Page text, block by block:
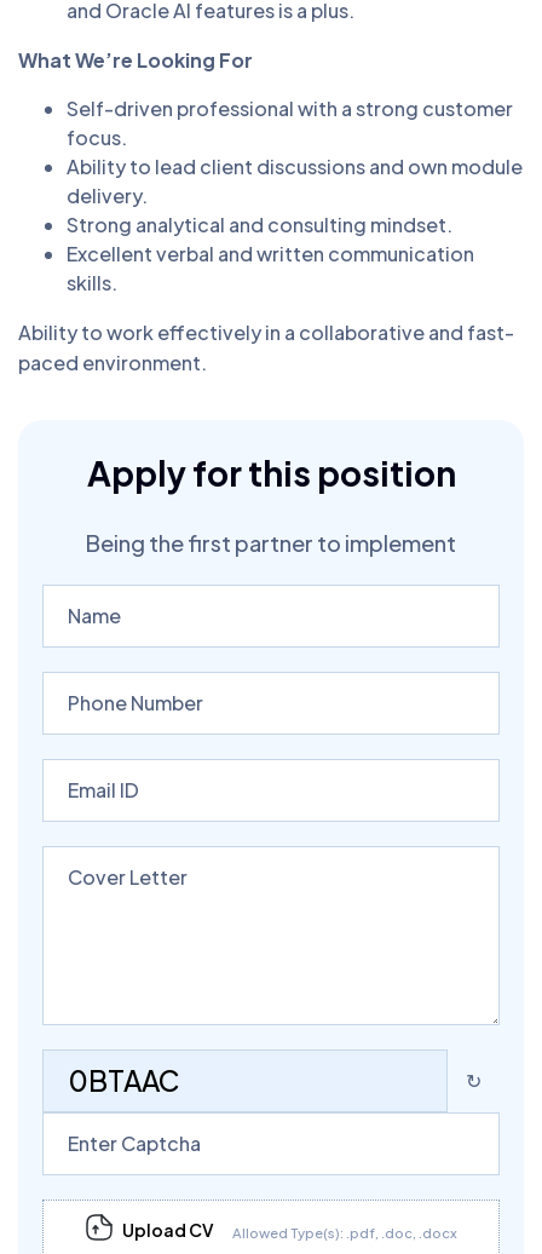
and Oracle AI features is a plus.
What We’re Looking For
Self-driven professional with a strong customer
focus.
Ability to lead client discussions and own module
delivery.
Strong analytical and consulting mindset.
Excellent verbal and written communication
skills.
Ability to work effectively in a collaborative and fast-
paced environment.
Apply for this position
Being the first partner to implement
0BTAAC ↻
Upload CV Allowed Type(s): .pdf, .doc, .docx